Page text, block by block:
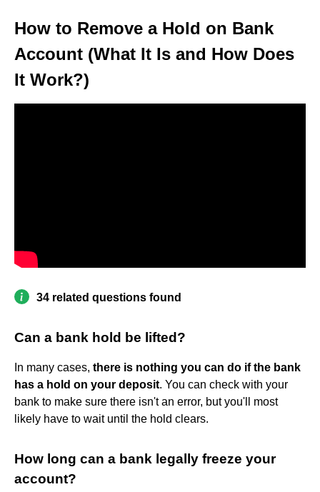
How to Remove a Hold on Bank
Account (What It Is and How Does
It Work?)
34 related questions found
Can a bank hold be lifted?
In many cases, there is nothing you can do if the bank
has a hold on your deposit. You can check with your
bank to make sure there isn't an error, but you'll most
likely have to wait until the hold clears.
How long can a bank legally freeze your
account?